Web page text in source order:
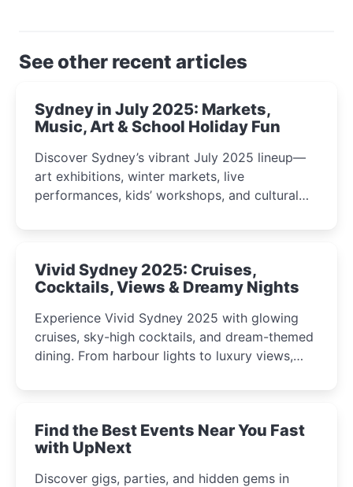
See other recent articles
Sydney in July 2025: Markets,
Music, Art & School Holiday Fun
Discover Sydney’s vibrant July 2025 lineup—
art exhibitions, winter markets, live
performances, kids’ workshops, and cultural
curious minds.
Vivid Sydney 2025: Cruises,
Cocktails, Views & Dreamy Nights
Experience Vivid Sydney 2025 with glowing
cruises, sky-high cocktails, and dream-themed
dining. From harbour lights to luxury views,
winter festival moments.
Find the Best Events Near You Fast
with UpNext
Discover gigs, parties, and hidden gems in